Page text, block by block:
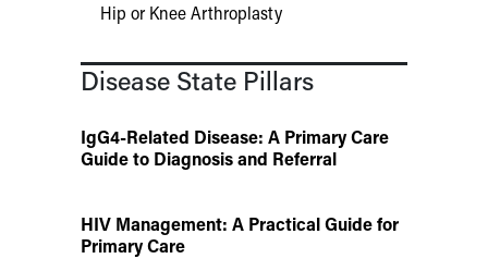
Hip or Knee Arthroplasty
Disease State Pillars
IgG4-Related Disease: A Primary Care
Guide to Diagnosis and Referral
HIV Management: A Practical Guide for
Primary Care